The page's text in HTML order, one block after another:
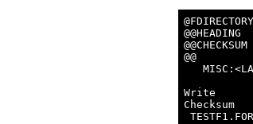
@@HEADING
@@CHECKSUM
@@
Write
Checksum